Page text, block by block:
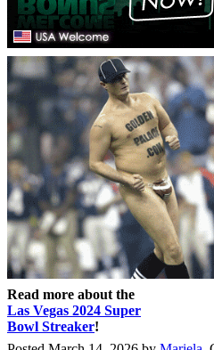
Read more about the
Las Vegas 2024 Super
Bowl Streaker!